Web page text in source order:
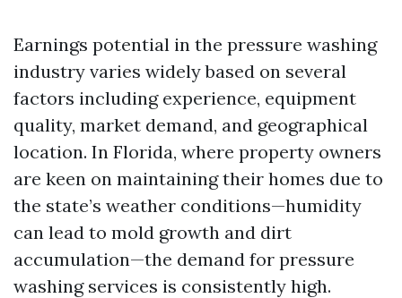
Earnings potential in the pressure washing
industry varies widely based on several
factors including experience, equipment
quality, market demand, and geographical
location. In Florida, where property owners
are keen on maintaining their homes due to
the state’s weather conditions—humidity
can lead to mold growth and dirt
accumulation—the demand for pressure
washing services is consistently high.